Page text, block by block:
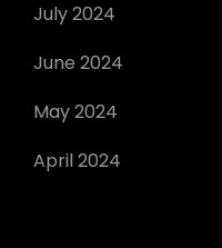
July 2024
June 2024
May 2024
April 2024